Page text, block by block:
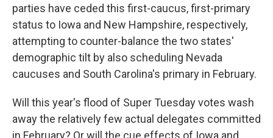
parties have ceded this first-caucus, first-primary
status to Iowa and New Hampshire, respectively,
attempting to counter-balance the two states'
demographic tilt by also scheduling Nevada
caucuses and South Carolina's primary in February.
Will this year's flood of Super Tuesday votes wash
away the relatively few actual delegates committed
in February? Or will the cue effects of Iowa and